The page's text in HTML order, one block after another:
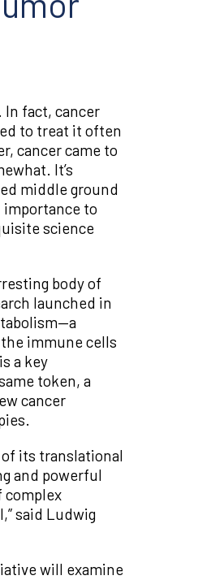
fact, cancer
to treat it often
cancer came to
It’s
middle ground
to
science
body of
launched in
immune cells
a key
token, a
cancer
its translational
and powerful
complex
said Ludwig
will examine